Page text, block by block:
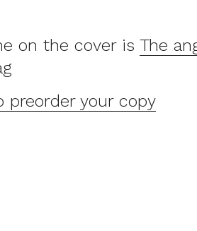
on the cover is The
preorder your copy